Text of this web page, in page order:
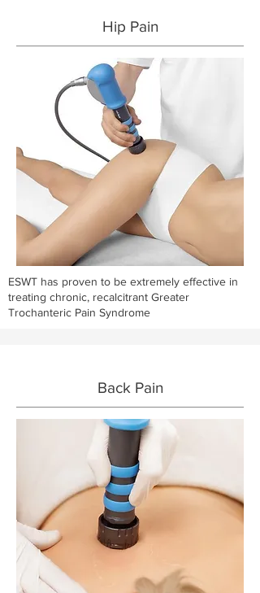
Hip Pain
ESWT has proven to be extremely effective in
treating chronic, recalcitrant Greater
Trochanteric Pain Syndrome
Back Pain